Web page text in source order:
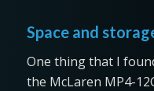
Space and
One thing that I
the McLaren MP4-